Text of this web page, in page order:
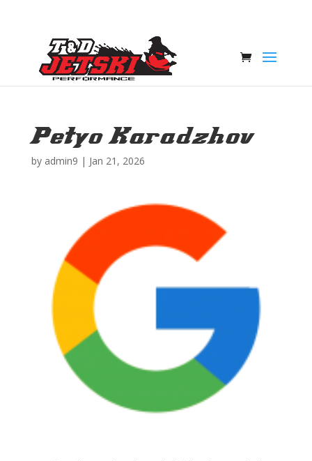
Petyo Karadzhov
by admin9 | Jan 21, 2026